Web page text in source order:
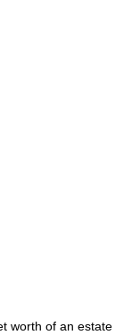
worth of an estate